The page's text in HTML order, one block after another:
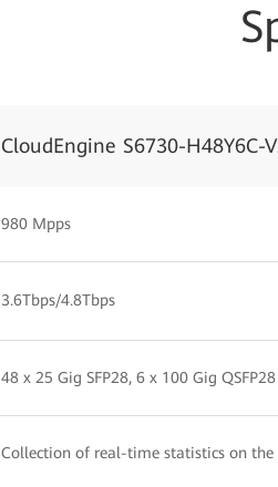
CloudEngine S6730-H48Y6C-
980 Mpps
3.6Tbps/4.8Tbps
48 x 25 Gig SFP28, 6 x 100 Gig QSFP28
Collection of real-time statistics on